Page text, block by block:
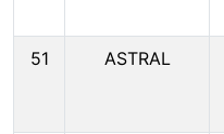
51 ASTRAL